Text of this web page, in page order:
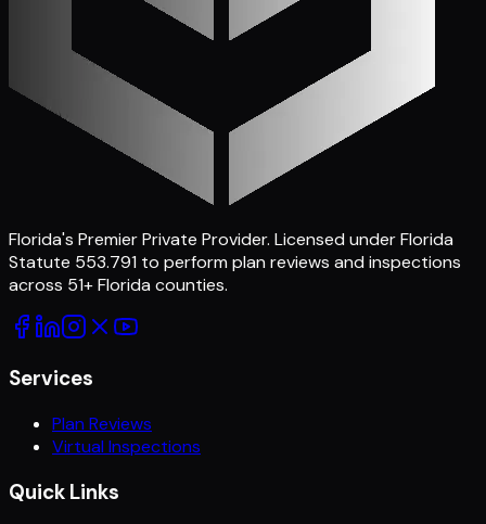
Florida's Premier Private Provider. Licensed under Florida
Statute 553.791 to perform plan reviews and inspections
across 51+ Florida counties.
Services
Plan Reviews
Virtual Inspections
Quick Links